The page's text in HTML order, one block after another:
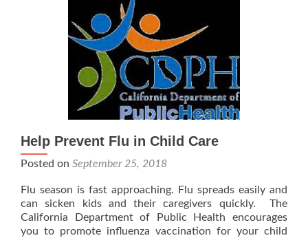
Help Prevent Flu in Child Care
Posted on September 25, 2018
Flu season is fast approaching. Flu spreads easily and
can sicken kids and their caregivers quickly. The
California Department of Public Health encourages
you to promote influenza vaccination for your child